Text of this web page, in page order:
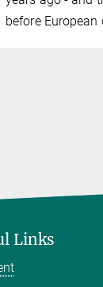
before
Links